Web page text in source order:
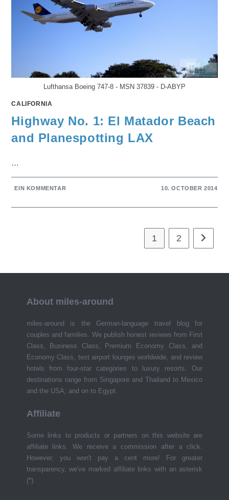
Lufthansa Boeing 747-8 - MSN 37839 - D-ABYP
CALIFORNIA
Highway No. 1: El Matador Beach
and Planespotting LAX
…
EIN KOMMENTAR 10. OCTOBER 2014
1 2 Gehe
About miles-around
miles-around is the German-language travel blog for
couples and families. We publish honest reviews from First
Class, Business Class, Premium Economy Class, and
Economy Class, test airport lounges worldwide, and review
hotels from four-star categories to luxury resorts. Our
destinations range from Singapore and Thailand to Mexico
and the USA, and on to Egypt.
Affiliate
Some links to products or partners on this website are
affiliate links. We receive a commission after a click.
However, you won't pay a cent more! For greater
transparency, we've marked affiliate links with an asterisk
(*).